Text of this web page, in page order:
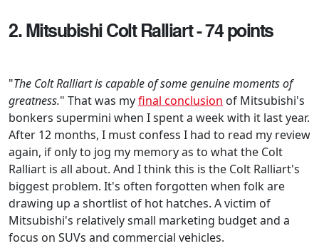
2. Mitsubishi Colt Ralliart - 74 points
"The Colt Ralliart is capable of some genuine moments of
greatness." That was myfinal conclusion of Mitsubishi's
bonkers supermini when I spent a week with it last year.
After 12 months, I must confess I had to read my review
again, if only to jog my memory as to what the Colt
Ralliart is all about. And I think this is the Colt Ralliart's
biggest problem. It's often forgotten when folk are
drawing up a shortlist of hot hatches. A victim of
Mitsubishi's relatively small marketing budget and a
focus on SUVs and commercial vehicles.